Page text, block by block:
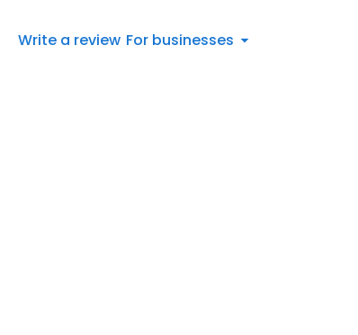
Write a review For businesses